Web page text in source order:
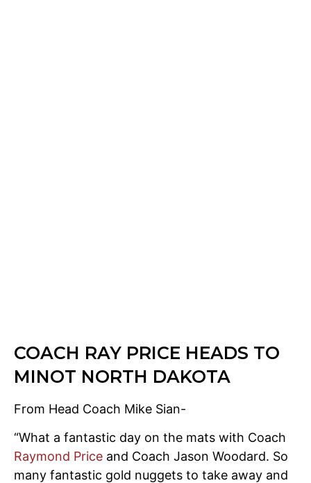
COACH RAY PRICE HEADS TO
MINOT NORTH DAKOTA
From Head Coach Mike Sian-
“What a fantastic day on the mats with Coach
Raymond Price and Coach Jason Woodard. So
many fantastic gold nuggets to take away and